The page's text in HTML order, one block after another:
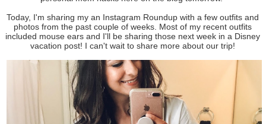
Today, I'm sharing my an Instagram Roundup with a few outfits and
photos from the past couple of weeks. Most of my recent outfits
included mouse ears and I'll be sharing those next week in a Disney
vacation post! I can't wait to share more about our trip!